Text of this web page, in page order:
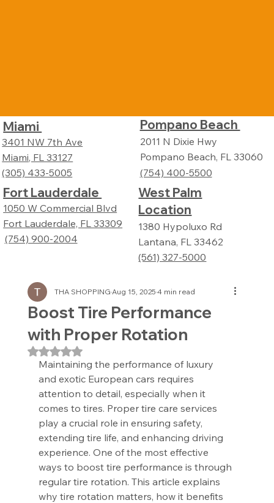
Miami
3401 NW 7th Ave
Miami, FL 33127
(305) 433-5005
Fort Lauderdale
1050 W Commercial Blvd
Fort Lauderdale, FL 33309
(754) 900-2004
Pompano Beach
2011 N Dixie Hwy
Pompano Beach, FL 33060
(754) 400-5500
West Palm
Location
1380 Hypoluxo Rd
Lantana, FL 33462
(561) 327-5000
Boost Tire Performance
with Proper Rotation
THA SHOPPINGAug 15, 20254 min read
Rated NaN out of 5 stars.
Maintaining the performance of luxury
and exotic European cars requires
attention to detail, especially when it
comes to tires. Proper tire care services
play a crucial role in ensuring safety,
extending tire life, and enhancing driving
experience. One of the most effective
ways to boost tire performance is through
regular tire rotation. This article explains
why tire rotation matters, how it benefits